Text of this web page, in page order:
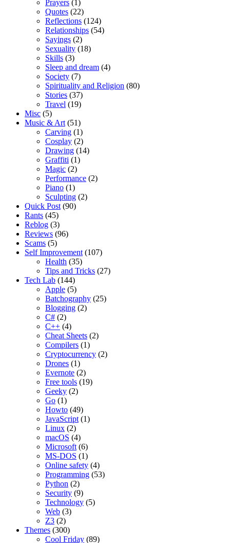
Prayers (1)
Quotes (22)
Reflections (124)
Relationships (54)
Sayings (2)
Sexuality (18)
Skills (3)
Sleep and dream (4)
Society (7)
Spirituality and Religion (80)
Stories (37)
Travel (19)
Misc (5)
Music & Art (51)
Carving (1)
Cosplay (2)
Drawing (14)
Graffiti (1)
Magic (2)
Performance (2)
Piano (1)
Sculpting (2)
Quick Post (90)
Rants (45)
Reblog (3)
Reviews (96)
Scams (5)
Self Improvement (107)
Health (35)
Tips and Tricks (27)
Tech Lab (144)
Apple (5)
Batchography (25)
Blogging (2)
C# (2)
C++ (4)
Cheat Sheets (2)
Compilers (1)
Cryptocurrency (2)
Drones (1)
Evernote (2)
Free tools (19)
Geeky (2)
Go (1)
Howto (49)
JavaScript (1)
Linux (2)
macOS (4)
Microsoft (6)
MS-DOS (1)
Online safety (4)
Programming (53)
Python (2)
Security (9)
Technology (5)
Web (3)
Z3 (2)
Themes (300)
Cool Friday (89)